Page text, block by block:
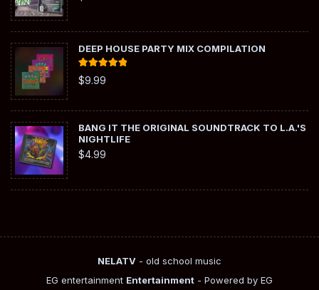
DEEP HOUSE PARTY MIX COMPILATION
Rated
out of 5
$9.99
BANG IT THE ORIGINAL SOUNDTRACK TO L.A.'S
NIGHTLIFE
$4.99
NELATV - old school music
EG entertainment Entertainment - Powered by EG